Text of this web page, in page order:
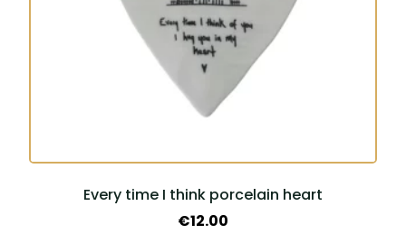
Every time I think porcelain heart
€12.00